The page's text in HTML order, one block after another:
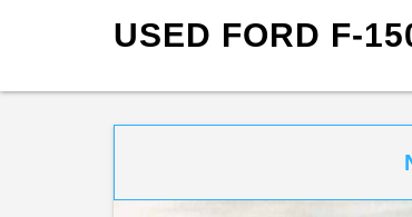
USED FORD F-